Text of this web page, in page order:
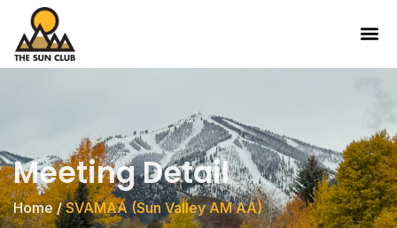
Meeting Detail
Home/SVAMAA (Sun Valley AM AA)